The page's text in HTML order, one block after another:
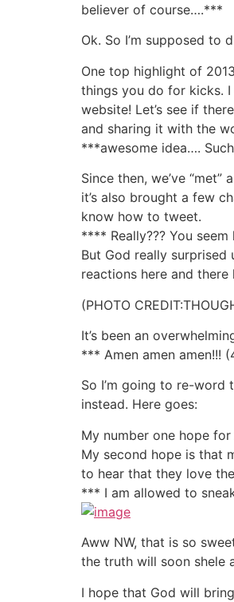
believer of course….***
Ok. So I’m supposed to
One top highlight of
things you do for kicks. I
website! Let’s see if
and sharing it with the
***awesome idea….
Since then, we’ve
it’s also brought a few
know how to tweet.
**** Really??? You
But God really
reactions here and
(PHOTO
It’s been an
*** Amen amen amen!!!
So I’m going to re-word
instead. Here goes:
My number one hope
My second hope is that
to hear that they love
*** I am allowed to
Aww NW, that is so
the truth will soon shele
I hope that God will